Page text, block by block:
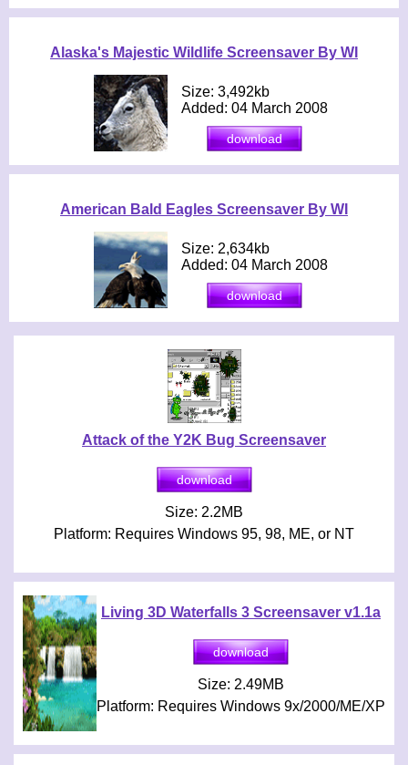
Alaska's Majestic Wildlife Screensaver By WI
Size: 3,492kb
Added: 04 March 2008
American Bald Eagles Screensaver By WI
Size: 2,634kb
Added: 04 March 2008
Attack of the Y2K Bug Screensaver
Size: 2.2MB
Platform: Requires Windows 95, 98, ME, or NT
Living 3D Waterfalls 3 Screensaver v1.1a
Size: 2.49MB
Platform: Requires Windows 9x/2000/ME/XP